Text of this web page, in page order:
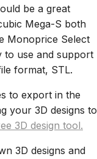
be a great
Mega-S both
Monoprice Select
to use and support
format, STL.
to export in the
your 3D designs to
3D design tool.
3D designs and